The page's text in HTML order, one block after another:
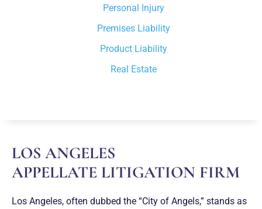
Personal Injury
Premises Liability
Product Liability
Real Estate
LOS ANGELES
APPELLATE LITIGATION FIRM
Los Angeles, often dubbed the “City of Angels,” stands as